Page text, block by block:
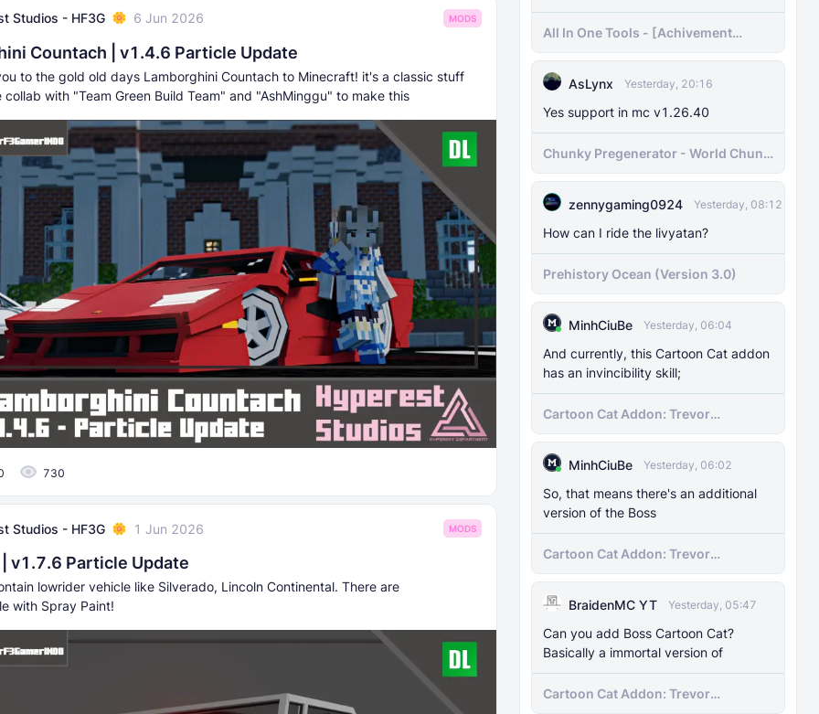
All In One Tools - [Achivement
Friendly]
AsLynx Yesterday, 20:16
Yes support in mc v1.26.40
Chunky Pregenerator - World Chunk
Pregenerator for BDS & Realms
zennygaming0924 Yesterday, 08:12
How can I ride the livyatan?
Prehistory Ocean (Version 3.0)
MinhCiuBe Yesterday, 06:04
And currently, this Cartoon Cat addon
has an invincibility skill;
Cartoon Cat Addon: Trevor
Henderson's Nightmare in Minecraft
MinhCiuBe
Yesterday, 06:02
So, that means there's an additional
version of the Boss
Cartoon Cat Addon: Trevor
Henderson's Nightmare in Minecraft
BraidenMC YT
Yesterday, 05:47
Can you add Boss Cartoon Cat?
Basically a immortal version of
Cartoon Cat Addon: Trevor
Studios - HF3G 6 Jun 2026 MODS
Countach | v1.4.6 Particle Update
to the gold old days Lamborghini Countach to Minecraft! it's a classic stuff
collab with "Team Green Build Team" and "AshMinggu" to make this
730
Studios - HF3G 1 Jun 2026 MODS
v1.7.6 Particle Update
lowrider vehicle like Silverado, Lincoln Continental. There are
with Spray Paint!